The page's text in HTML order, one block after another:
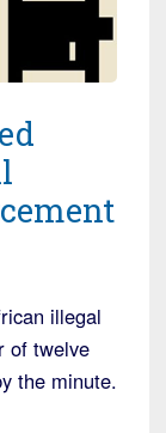
illegal
of twelve
the minute.